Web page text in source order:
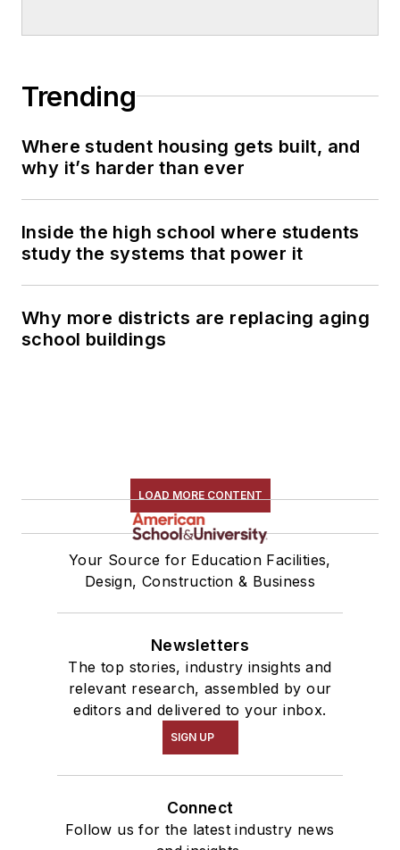
Trending
Where student housing gets built, and
why it’s harder than ever
Inside the high school where students
study the systems that power it
Why more districts are replacing aging
school buildings
LOAD MORE CONTENT
Your Source for Education Facilities,
Design, Construction & Business
Newsletters
The top stories, industry insights and
relevant research, assembled by our
editors and delivered to your inbox.
SIGN UP
Connect
Follow us for the latest industry news